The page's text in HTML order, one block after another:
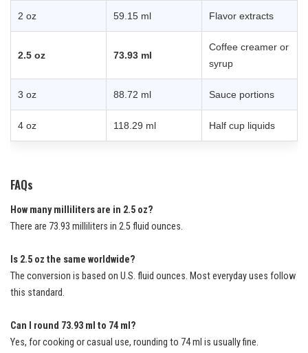
2 oz 59.15 ml Flavor extracts
2.5 oz 73.93 ml
Coffee creamer or
syrup
3 oz 88.72 ml Sauce portions
4 oz 118.29 ml Half cup liquids
FAQs
How many milliliters are in 2.5 oz?
There are 73.93 milliliters in 2.5 fluid ounces.
Is 2.5 oz the same worldwide?
The conversion is based on U.S. fluid ounces. Most everyday uses follow
this standard.
Can I round 73.93 ml to 74 ml?
Yes, for cooking or casual use, rounding to 74 ml is usually fine.